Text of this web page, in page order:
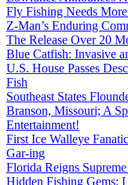
Fly Fishing Needs
Z-Man’s Enduring
The Release Over 20
Blue Catfish: Invasive
U.S. House Passes
Fish
Southeast States
Branson, Missouri; A
Entertainment!
First Ice Walleye
Gar-ing
Florida Reigns
Hidden Fishing Gems: